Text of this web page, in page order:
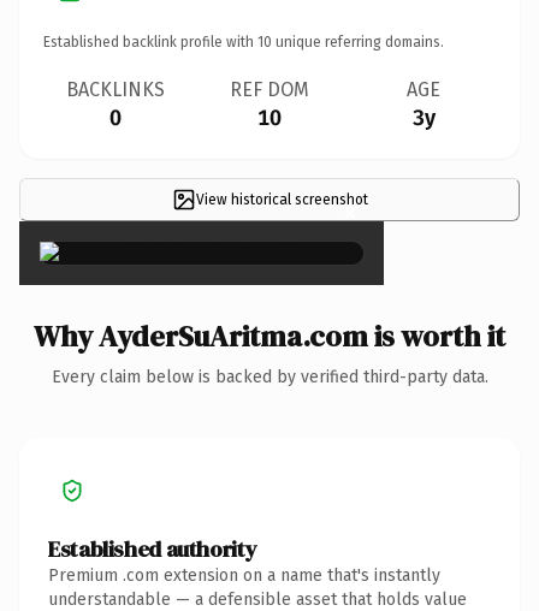
Established backlink profile with 10 unique referring domains.
BACKLINKS
0
REF DOM
10
AGE
3y
View historical screenshot
×
Why AyderSuAritma.com is worth it
Every claim below is backed by verified third-party data.
Established authority
Premium .com extension on a name that's instantly
understandable — a defensible asset that holds value